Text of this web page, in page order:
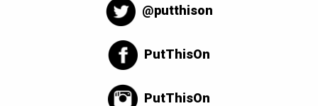
@putthison
PutThisOn
PutThisOn